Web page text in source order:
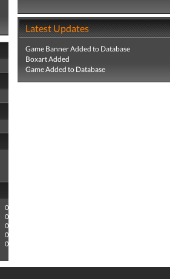
0
0
0
0
0
Latest Updates
Game Banner Added to Database
Boxart Added
Game Added to Database